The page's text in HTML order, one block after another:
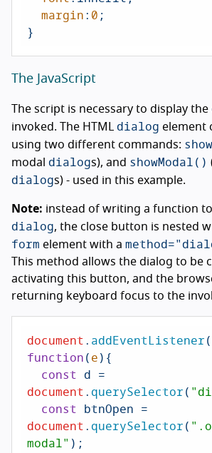
margin:0;
}
The JavaScript
The script is necessary to display the
invoked. The HTML dialog element
using two different commands:
modal dialogs), and showModal()
dialogs) - used in this example.
Note: instead of writing a function
dialog, the close button is nested
form element with a
This method allows the dialog to be
activating this button, and the
returning keyboard focus to the
document.addEventListener(
function(e){
const
document.querySelector(
const
document.querySelector(
modal" );